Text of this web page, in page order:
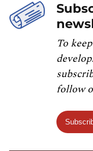
To
follow